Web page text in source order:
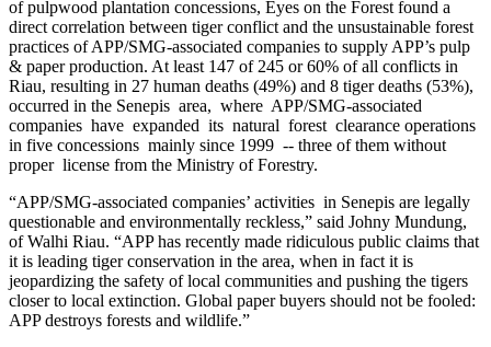
of pulpwood plantation concessions, Eyes on the Forest found a
direct correlation between tiger conflict and the unsustainable forest
practices of APP/SMG-associated companies to supply APP’s pulp
& paper production. At least 147 of 245 or 60% of all conflicts in
Riau, resulting in 27 human deaths (49%) and 8 tiger deaths (53%),
occurred in the Senepis area, where APP/SMG-associated
companies have expanded its natural forest clearance operations
in five concessions mainly since 1999 -- three of them without
proper license from the Ministry of Forestry.
“APP/SMG-associated companies’ activities in Senepis are legally
questionable and environmentally reckless,” said Johny Mundung,
of Walhi Riau. “APP has recently made ridiculous public claims that
it is leading tiger conservation in the area, when in fact it is
jeopardizing the safety of local communities and pushing the tigers
closer to local extinction. Global paper buyers should not be fooled:
APP destroys forests and wildlife.”